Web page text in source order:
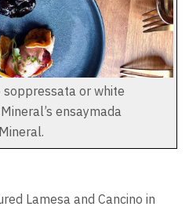
soppressata or white
ensaymada
Lamesa and Cancino in